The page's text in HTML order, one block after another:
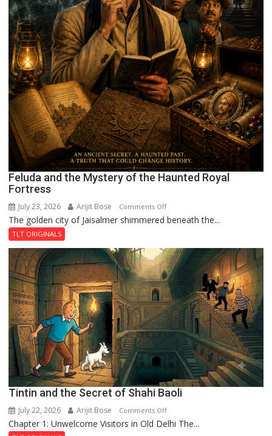
Feluda and the Mystery of the Haunted Royal
Fortress
July 23, 2026 Arijit Bose Comments Offon
Feluda
the
Mystery
of
the
Haunted
Royal
Fortress
The golden city of Jaisalmer shimmered beneath the...
TLT ORIGINALS
Tintin and the Secret of Shahi Baoli
July 22, 2026 Arijit Bose Comments Offon
Tintin
Chapter 1: Unwelcome Visitors in Old Delhi The...